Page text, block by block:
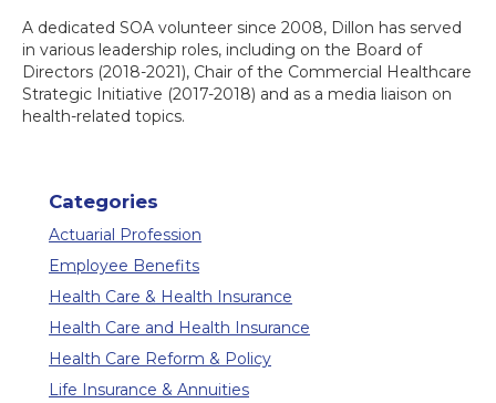
Categories
Actuarial Profession
Employee Benefits
Health Care & Health Insurance
Health Care and Health Insurance
Health Care Reform & Policy
Life Insurance & Annuities
A dedicated SOA volunteer since 2008, Dillon has served
in various leadership roles, including on the Board of
Directors (2018-2021), Chair of the Commercial Healthcare
Strategic Initiative (2017-2018) and as a media liaison on
health-related topics.